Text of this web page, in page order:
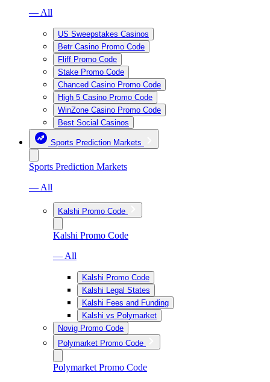
— All
US Sweepstakes Casinos
Betr Casino Promo Code
Fliff Promo Code
Stake Promo Code
Chanced Casino Promo Code
High 5 Casino Promo Code
WinZone Casino Promo Code
Best Social Casinos
Sports Prediction Markets
Sports Prediction Markets
— All
Kalshi Promo Code
Kalshi Promo Code
— All
Kalshi Promo Code
Kalshi Legal States
Kalshi Fees and Funding
Kalshi vs Polymarket
Novig Promo Code
Polymarket Promo Code
Polymarket Promo Code